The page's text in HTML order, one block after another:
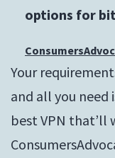
options for
Your
and all you need
best VPN that’ll